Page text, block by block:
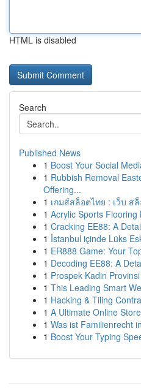
HTML is disabled
Search
Published News
1 Boost Your Social
1 Rubbish Removal
Offering...
1 เกมส์สล็อตไทย : เว็บ ส
1 Acrylic Sports
1 Cracking EE88: A
1 İstanbul içinde Lüks
1 ER888 Game: Your
1 Decoding EE88: A
1 Prospek Kadin
1 This Leading Smart
1 Hacking & Tiling
1 A Ultimate Online
1 Was ist Familienrecht
1 Boost Your Typing